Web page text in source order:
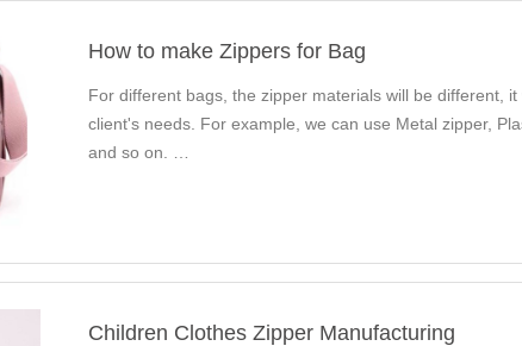
How to make Zippers for Bag
For different bags, the zipper materials will be different,
client's needs. For example, we can use Metal zipper,
and so on. …
Children Clothes Zipper Manufacturing